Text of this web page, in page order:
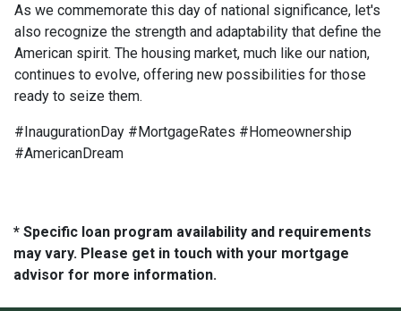
As we commemorate this day of national significance, let's
also recognize the strength and adaptability that define the
American spirit. The housing market, much like our nation,
continues to evolve, offering new possibilities for those
ready to seize them.
#InaugurationDay #MortgageRates #Homeownership
#AmericanDream
* Specific loan program availability and requirements
may vary. Please get in touch with your mortgage
advisor for more information.